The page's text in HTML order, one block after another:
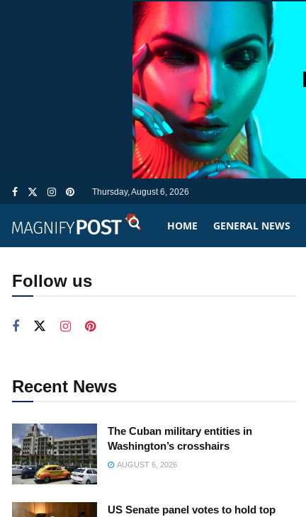
Thursday, August 6, 2026
HOME GENERAL NEWS
Follow us
Recent News
The Cuban military entities in
Washington’s crosshairs
AUGUST 6, 2026
US Senate panel votes to hold top